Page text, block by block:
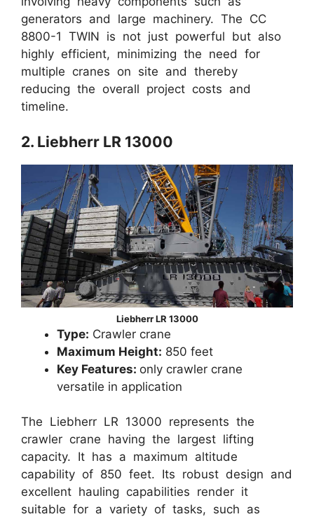
generators and large machinery. The CC
8800-1 TWIN is not just powerful but also
highly efficient, minimizing the need for
multiple cranes on site and thereby
reducing the overall project costs and
timeline.
2. Liebherr LR 13000
Liebherr LR 13000
Type: Crawler crane
Maximum Height: 850 feet
Key Features: only crawler crane
versatile in application
The Liebherr LR 13000 represents the
crawler crane having the largest lifting
capacity. It has a maximum altitude
capability of 850 feet. Its robust design and
excellent hauling capabilities render it
suitable for a variety of tasks, such as